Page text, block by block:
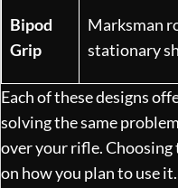
Bipod
Grip
Marksman
stationary
Each of these designs
solving the same
over your rifle.
on how you plan to use it.